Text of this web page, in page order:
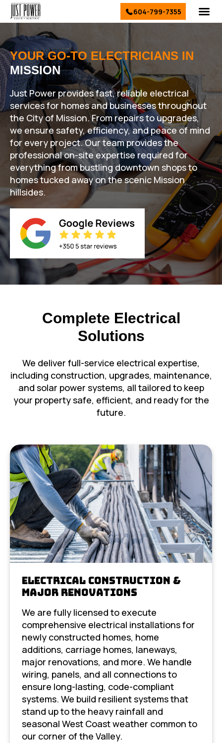
604-799-7355
YOUR GO-TO ELECTRICIANS IN
MISSION
Just Power provides fast, reliable electrical
services for homes and businesses throughout
the City of Mission. From repairs to upgrades,
we ensure safety, efficiency, and peace of mind
for every project. Our team provides the
professional on-site expertise required for
everything from bustling downtown shops to
homes tucked away on the scenic Mission
hillsides.
Complete Electrical
Solutions
We deliver full-service electrical expertise,
including construction, upgrades, maintenance,
and solar power systems, all tailored to keep
your property safe, efficient, and ready for the
future.
Electrical Construction &
Major Renovations
We are fully licensed to execute
comprehensive electrical installations for
newly constructed homes, home
additions, carriage homes, laneways,
major renovations, and more. We handle
wiring, panels, and all connections to
ensure long-lasting, code-compliant
systems. We build resilient systems that
stand up to the heavy rainfall and
seasonal West Coast weather common to
our corner of the Valley.